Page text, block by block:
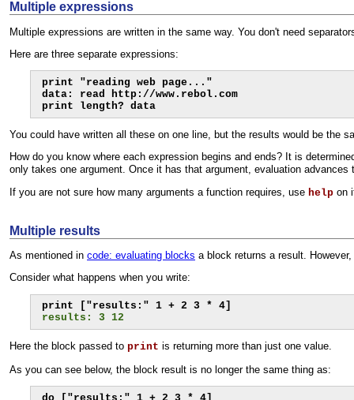
Multiple expressions
Multiple expressions are written in the same way. You don't need
Here are three separate expressions:
print "reading web page..."
data: read http://www.rebol.com
print length? data
You could have written all these on one line, but the results would be the
How do you know where each expression begins and ends? It is
only takes one argument. Once it has that argument, evaluation advances
If you are not sure how many arguments a function requires, use help on
Multiple results
As mentioned in code: evaluating blocks a block returns a result.
Consider what happens when you write:
results: 3 12
Here the block passed to print is returning more than just one value.
As you can see below, the block result is no longer the same thing as: